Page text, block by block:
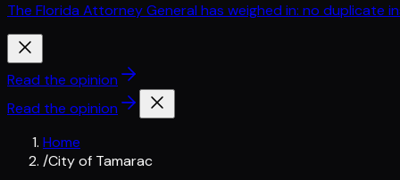
The Florida Attorney General has weighed in: no duplicate
Read the opinion
Read the opinion
Home
/City of Tamarac